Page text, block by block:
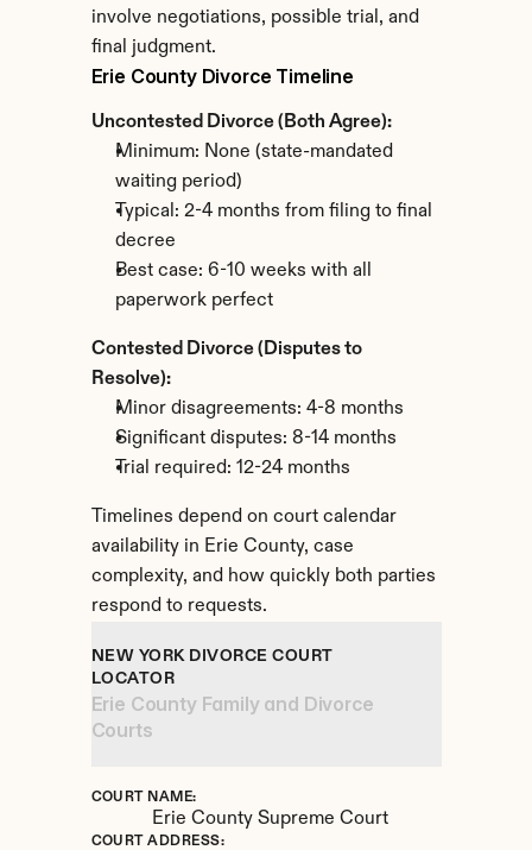
involve negotiations, possible trial, and
final judgment.
Erie County Divorce Timeline
Uncontested Divorce (Both Agree):
Minimum: None (state-mandated
waiting period)
Typical: 2-4 months from filing to final
decree
Best case: 6-10 weeks with all
paperwork perfect
Contested Divorce (Disputes to
Resolve):
Minor disagreements: 4-8 months
Significant disputes: 8-14 months
Trial required: 12-24 months
Timelines depend on court calendar
availability in Erie County, case
complexity, and how quickly both parties
respond to requests.
NEW YORK DIVORCE COURT
LOCATOR
Erie County Family and Divorce
Courts
COURT NAME:
Erie County Supreme Court
COURT ADDRESS: